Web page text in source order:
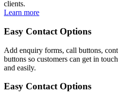
clients.
Learn more
Easy Contact Options
Add enquiry forms, call buttons,
buttons so customers can get in
and easily.
Easy Contact Options